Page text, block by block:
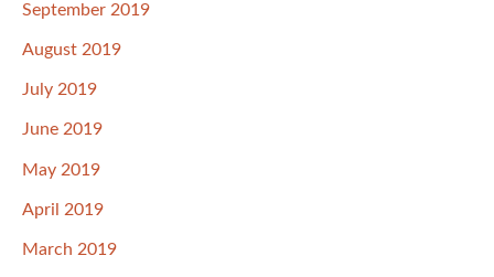
September 2019
August 2019
July 2019
June 2019
May 2019
April 2019
March 2019